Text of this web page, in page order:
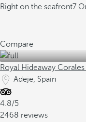
Right on the seafront7
Compare
Royal Hideaway Corales
Adeje, Spain
4.8/5
2468 reviews